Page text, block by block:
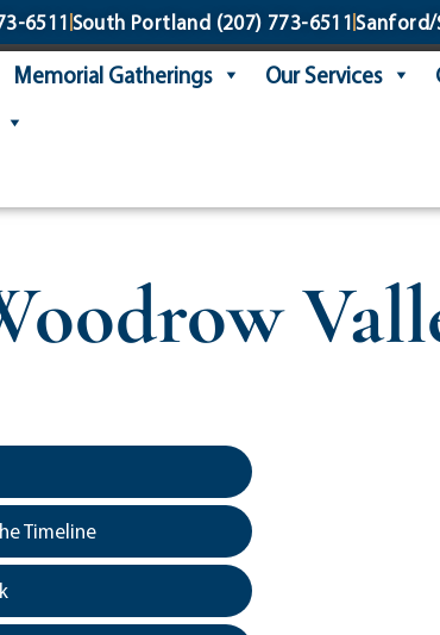
6511 South Portland (207) 773-6511
Memorial Gatherings Our Services
Timeline